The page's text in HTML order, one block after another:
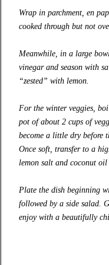
Wrap in parchment, en
cooked through but not
Meanwhile, in a large
vinegar and season with
“zested” with lemon.
For the winter veggies,
pot of about 2 cups of
become a little dry before
Once soft, transfer to a
lemon salt and coconut
Plate the dish beginning
followed by a side salad.
enjoy with a beautifully